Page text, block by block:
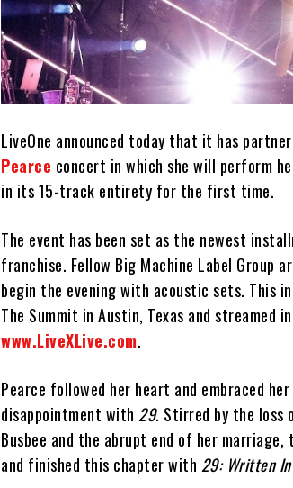
LiveOne announced today that it has
Pearce concert in which she will perform
in its 15-track entirety for the first time.
The event has been set as the newest
franchise. Fellow Big Machine Label Group
begin the evening with acoustic sets. This
The Summit in Austin, Texas and streamed
www.LiveXLive.com.
Pearce followed her heart and embraced
disappointment with 29. Stirred by the loss
Busbee and the abrupt end of her
and finished this chapter with 29: Written